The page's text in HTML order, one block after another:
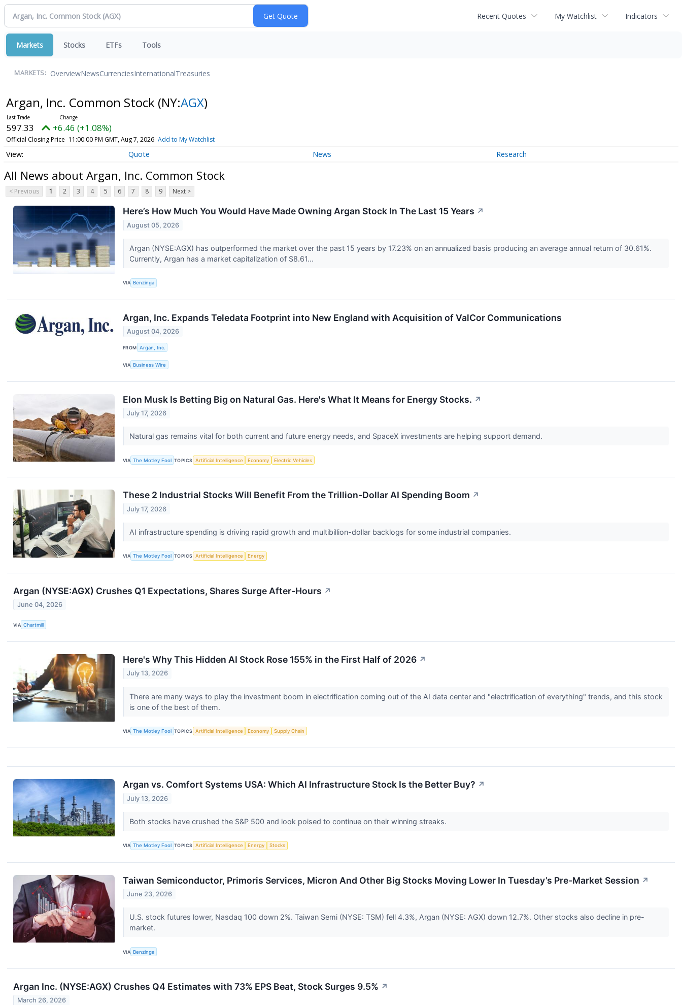
Recent Quotes My Watchlist Indicators
Markets Stocks ETFs Tools
MARKETS: OverviewNewsCurrenciesInternationalTreasuries
Argan, Inc. Common Stock (NY:AGX)
597.33 +6.46 (+1.08%)
Official Closing Price 11:00:00 PM GMT, Aug 7, 2026 Add to My Watchlist
Quote News Research
All News about Argan, Inc. Common Stock
< Previous 1 2 3 4 5 6 7 8 9 Next >
Here’s How Much You Would Have Made Owning Argan Stock In The Last 15 Years ↗
August 05, 2026
Argan (NYSE:AGX) has outperformed the market over the past 15 years by 17.23% on an annualized basis producing an average annual return of 30.61%.
Currently, Argan has a market capitalization of $8.61...
VIA Benzinga
Argan, Inc. Expands Teledata Footprint into New England with Acquisition of ValCor Communications
August 04, 2026
FROM Argan, Inc.
VIA Business Wire
Elon Musk Is Betting Big on Natural Gas. Here's What It Means for Energy Stocks. ↗
July 17, 2026
Natural gas remains vital for both current and future energy needs, and SpaceX investments are helping support demand.
VIA The Motley Fool TOPICS Artificial Intelligence Economy Electric Vehicles
These 2 Industrial Stocks Will Benefit From the Trillion-Dollar AI Spending Boom ↗
July 17, 2026
AI infrastructure spending is driving rapid growth and multibillion-dollar backlogs for some industrial companies.
VIA The Motley Fool TOPICS Artificial Intelligence Energy
Argan (NYSE:AGX) Crushes Q1 Expectations, Shares Surge After-Hours ↗
June 04, 2026
VIA Chartmill
Here's Why This Hidden AI Stock Rose 155% in the First Half of 2026 ↗
July 13, 2026
There are many ways to play the investment boom in electrification coming out of the AI data center and "electrification of everything" trends, and this stock
is one of the best of them.
VIA The Motley Fool TOPICS Artificial Intelligence Economy Supply Chain
Argan vs. Comfort Systems USA: Which AI Infrastructure Stock Is the Better Buy? ↗
July 13, 2026
Both stocks have crushed the S&P 500 and look poised to continue on their winning streaks.
VIA The Motley Fool TOPICS Artificial Intelligence Energy Stocks
Taiwan Semiconductor, Primoris Services, Micron And Other Big Stocks Moving Lower In Tuesday’s Pre-Market Session ↗
June 23, 2026
U.S. stock futures lower, Nasdaq 100 down 2%. Taiwan Semi (NYSE: TSM) fell 4.3%, Argan (NYSE: AGX) down 12.7%. Other stocks also decline in pre-
market.
VIA Benzinga
Argan Inc. (NYSE:AGX) Crushes Q4 Estimates with 73% EPS Beat, Stock Surges 9.5% ↗
March 26, 2026